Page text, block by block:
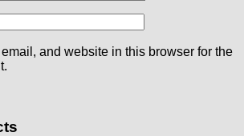
and website in this browser for the